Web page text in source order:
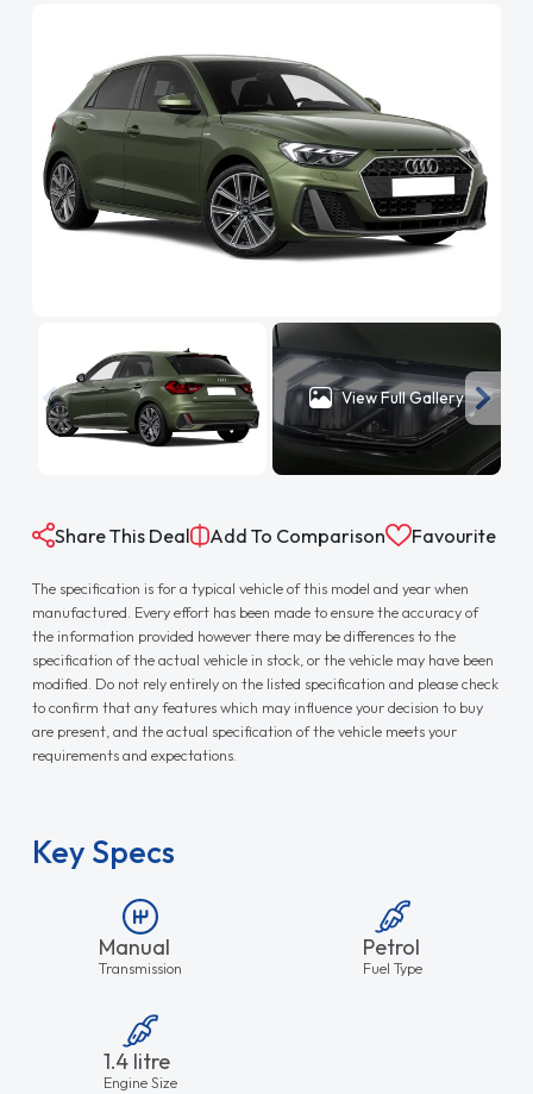
View Full Gallery
Share This Deal Add To Comparison Favourite
The specification is for a typical vehicle of this model and year when
manufactured. Every effort has been made to ensure the accuracy of
the information provided however there may be differences to the
specification of the actual vehicle in stock, or the vehicle may have been
modified. Do not rely entirely on the listed specification and please check
to confirm that any features which may influence your decision to buy
are present, and the actual specification of the vehicle meets your
requirements and expectations.
Key Specs
Manual
Transmission
Petrol
Fuel Type
1.4 litre
Engine Size